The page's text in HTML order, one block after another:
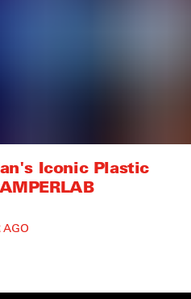
Iconic Plastic
AGO